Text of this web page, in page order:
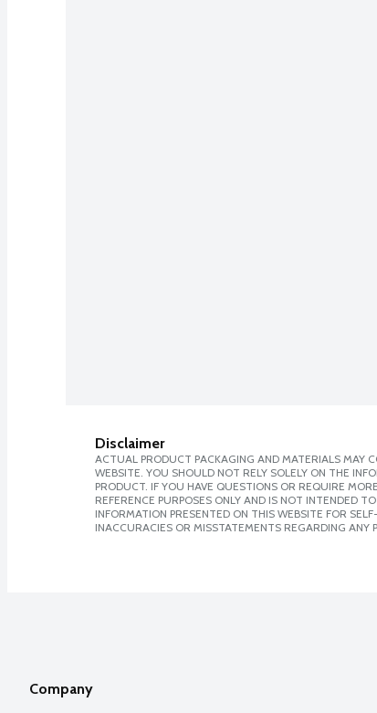
Disclaimer
ACTUAL PRODUCT PACKAGING AND MATERIALS MAY
WEBSITE. YOU SHOULD NOT RELY SOLELY ON THE
PRODUCT. IF YOU HAVE QUESTIONS OR REQUIRE
REFERENCE PURPOSES ONLY AND IS NOT INTENDED
INFORMATION PRESENTED ON THIS WEBSITE FOR
INACCURACIES OR MISSTATEMENTS REGARDING ANY
Company